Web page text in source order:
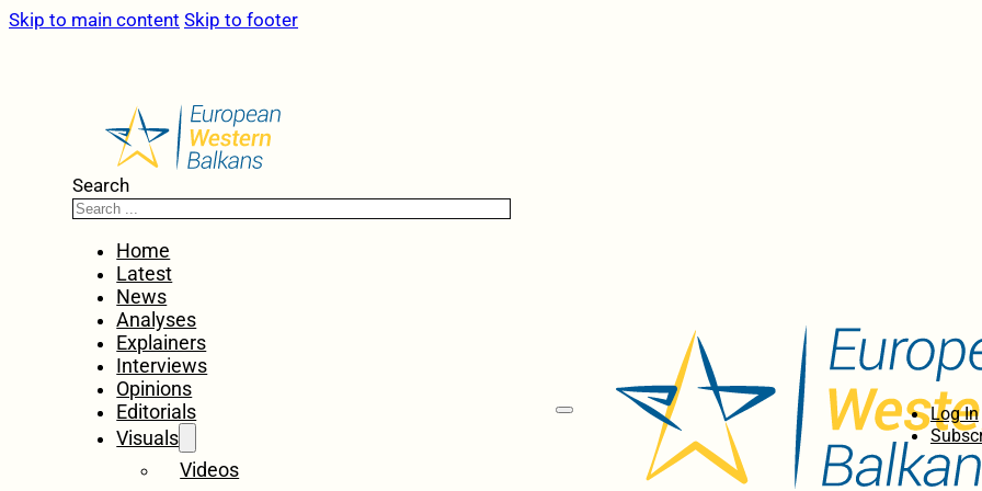
Skip to main content Skip to footer
Search
Home
Latest
News
Analyses
Explainers
Interviews
Opinions
Editorials
Visuals
Videos
Log In